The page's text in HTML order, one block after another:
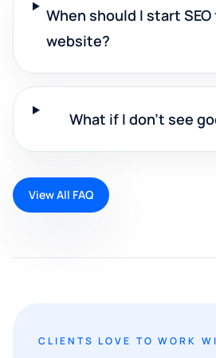
When should I start
website?
What if I don't see
View All FAQ
CLIENTS LOVE TO WORK